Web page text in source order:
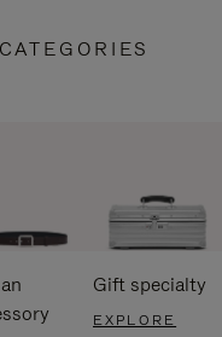
Gift specialty
EXPLORE